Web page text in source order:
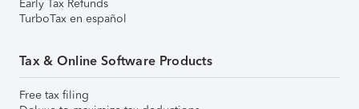
Early Tax Refunds
TurboTax en español
Tax & Online Software Products
Free tax filing